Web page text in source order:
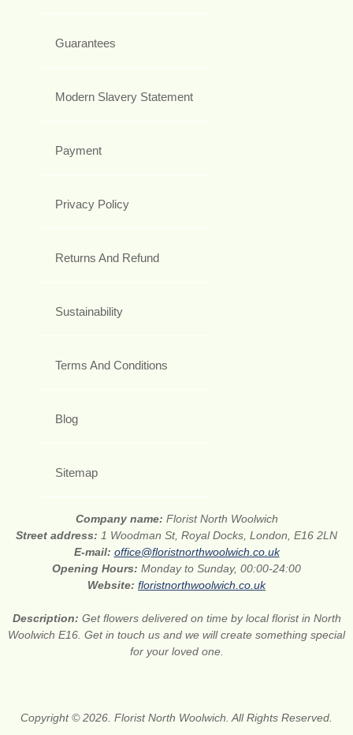
Guarantees
Modern Slavery Statement
Payment
Privacy Policy
Returns And Refund
Sustainability
Terms And Conditions
Blog
Sitemap
Company name: Florist North Woolwich
Street address: 1 Woodman St, Royal Docks, London, E16 2LN
E-mail: office@floristnorthwoolwich.co.uk
Opening Hours: Monday to Sunday, 00:00-24:00
Website: floristnorthwoolwich.co.uk
Description: Get flowers delivered on time by local florist in North
Woolwich E16. Get in touch us and we will create something special
for your loved one.
Copyright © 2026. Florist North Woolwich. All Rights Reserved.